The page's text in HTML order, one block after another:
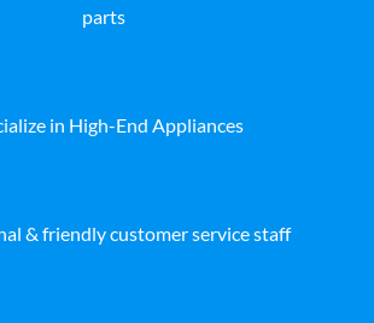
parts
in High-End Appliances
& friendly customer service staff